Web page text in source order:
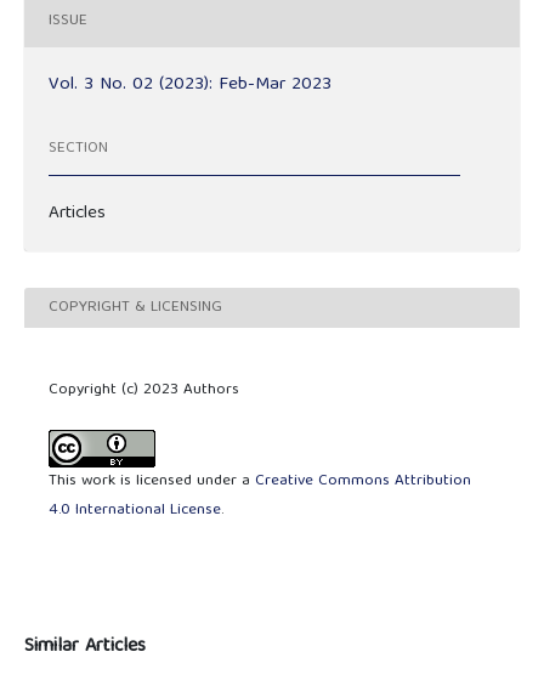
ISSUE
Vol. 3 No. 02 (2023): Feb-Mar 2023
SECTION
Articles
COPYRIGHT & LICENSING
Copyright (c) 2023 Authors
This work is licensed under a Creative Commons Attribution
4.0 International License.
Similar Articles